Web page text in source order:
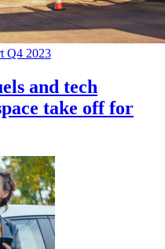
Q4 2023
and tech
take off for